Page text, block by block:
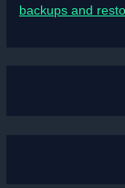
backups and